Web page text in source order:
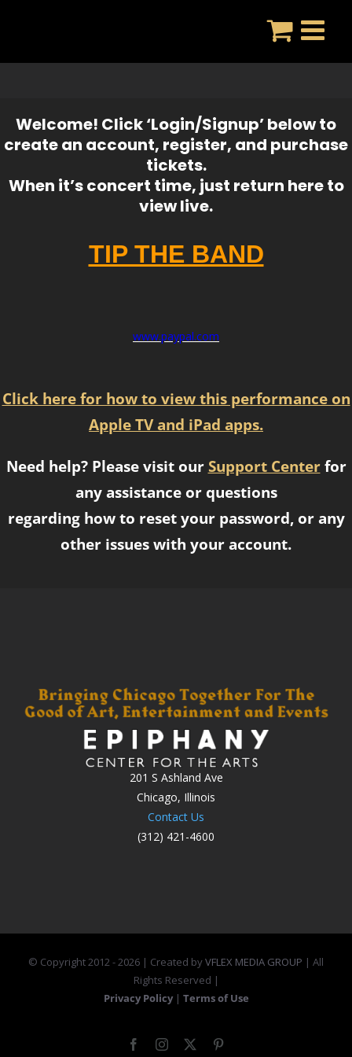
Welcome! Click ‘Login/Signup’ below to
create an account, register, and purchase
tickets.
When it’s concert time, just return here to
view live.
TIP THE BAND
www.paypal.com
Click here for how to view this performance on
Apple TV and iPad apps.
Need help? Please visit our Support Centerfor
any assistance or questions
regarding how to reset your password, or any
other issues with your account.
201 S Ashland Ave
Chicago, Illinois
Contact Us
(312) 421-4600
© Copyright 2012 -2026 | Created byVFLEX MEDIA GROUP | All
Rights Reserved |
Privacy Policy | Terms of Use
FacebookInstagram